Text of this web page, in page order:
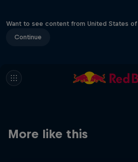
Want to see content from United States of
Continue
More like this